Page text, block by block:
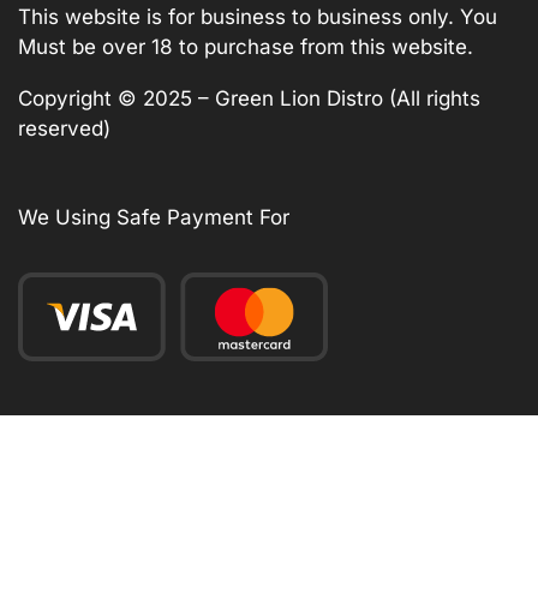
This website is for business to business only. You
Must be over 18 to purchase from this website.
Copyright © 2025 – Green Lion Distro (All rights
reserved)
We Using Safe Payment For